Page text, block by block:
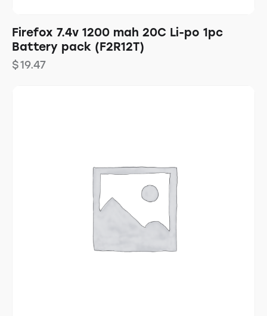
Firefox 7.4v 1200 mah 20C Li-po 1pc
Battery pack (F2R12T)
$19.47